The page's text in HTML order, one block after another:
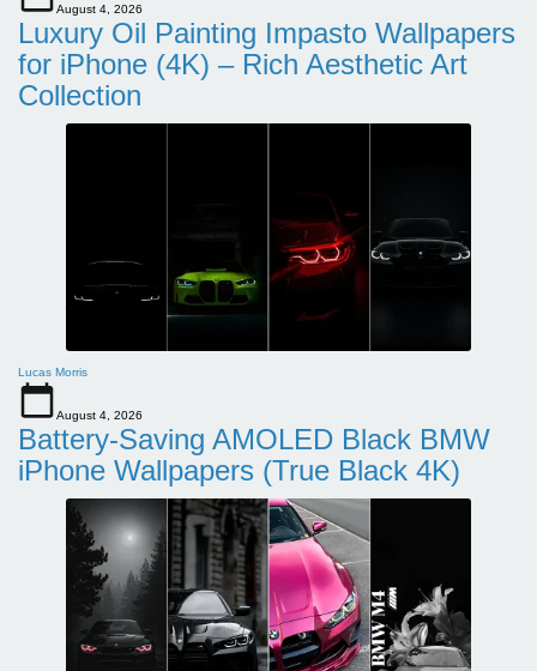
August 4, 2026
Luxury Oil Painting Impasto Wallpapers
for iPhone (4K) – Rich Aesthetic Art
Collection
Lucas Morris
August 4, 2026
Battery-Saving AMOLED Black BMW
iPhone Wallpapers (True Black 4K)